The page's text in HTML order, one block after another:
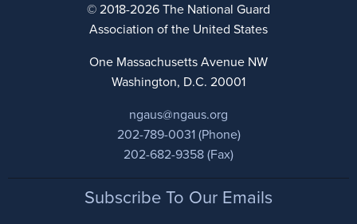
© 2018-2026 The National Guard
Association of the United States
One Massachusetts Avenue NW
Washington, D.C. 20001
ngaus@ngaus.org
202-789-0031 (Phone)
202-682-9358 (Fax)
FooterSubscribe To Our Emails